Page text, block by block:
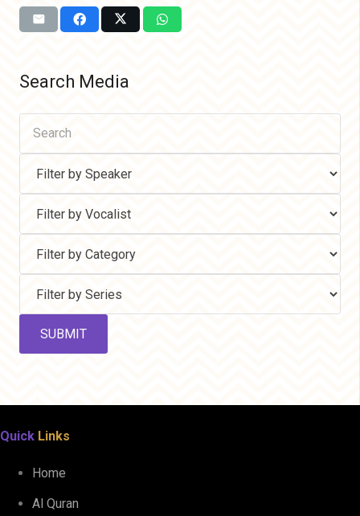
Search Media
Quick Links
Home
Al Quran